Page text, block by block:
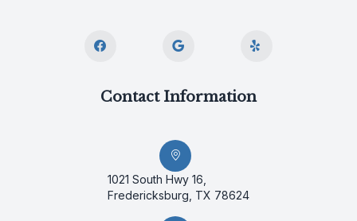
Contact Information
1021 South Hwy 16,
Fredericksburg, TX 78624